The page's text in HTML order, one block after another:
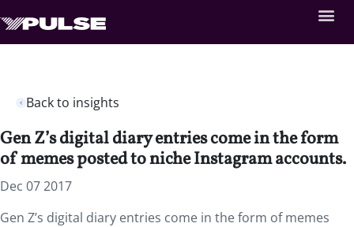
Back to insights
Gen Z’s digital diary entries come in the form
of memes posted to niche Instagram accounts.
Dec 07 2017
Gen Z’s digital diary entries come in the form of memes